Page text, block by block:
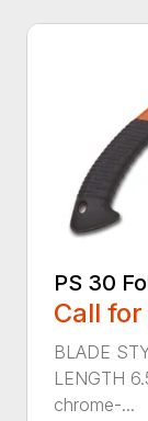
PS 30
Call
BLADE
LENGTH
chrome-...